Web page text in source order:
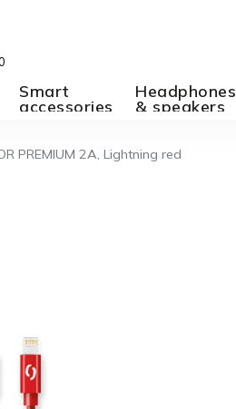
Smart
accessories
Headphones
& speakers
PREMIUM 2A, Lightning red